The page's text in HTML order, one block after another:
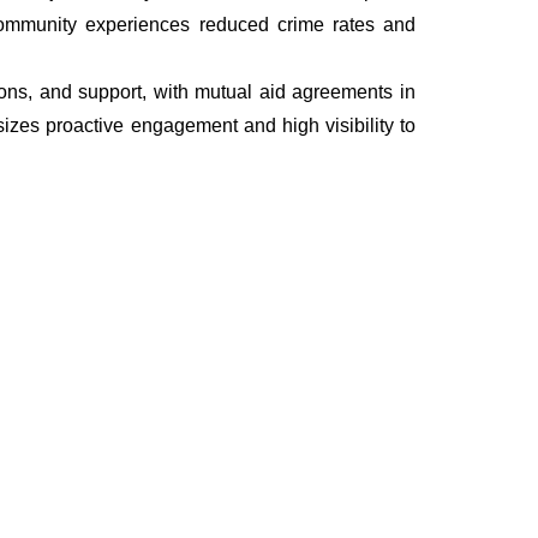
experiences reduced crime rates and
and support, with mutual aid agreements in
proactive engagement and high visibility to